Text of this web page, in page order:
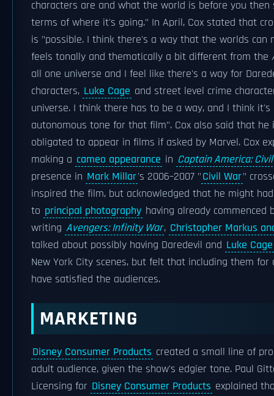
characters are and what the world is before you
terms of where it's going." In April, Cox stated that
is "possible. I think there's a way that the worlds can
feels tonally and thematically a bit different from the
all one universe and I feel like there's a way for
characters, Luke Cage and street level crime
universe. I think there has to be a way, and I think
autonomous tone for that film". Cox also said that he
obligated to appear in films if asked by Marvel. Cox
making a cameo appearance in Captain America:
presence in Mark Millar's 2006–2007 "Civil War"
inspired the film, but acknowledged that he might
to principal photography having already commenced
writing Avengers: Infinity War, Christopher Markus
talked about possibly having Daredevil and Luke Cage
New York City scenes, but felt that including them for
have satisfied the audiences.
MARKETING
Disney Consumer Products created a small line of
adult audience, given the show's edgier tone. Paul
Licensing for Disney Consumer Products explained